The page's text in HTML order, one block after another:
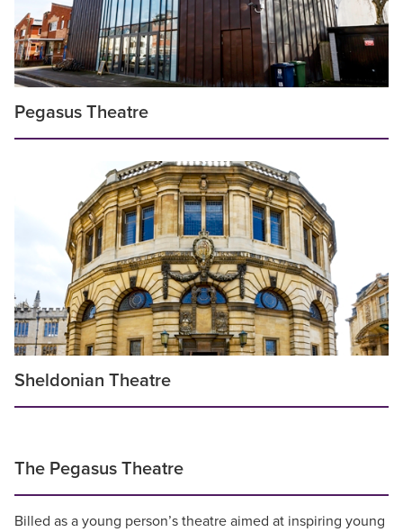
Pegasus Theatre
Sheldonian Theatre
The Pegasus Theatre
Billed as a young person’s theatre aimed at inspiring young